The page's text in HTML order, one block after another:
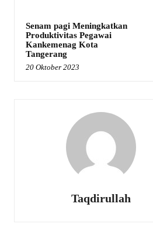
Senam pagi Meningkatkan
Produktivitas Pegawai
Kankemenag Kota
Tangerang
20 Oktober 2023
Taqdirullah